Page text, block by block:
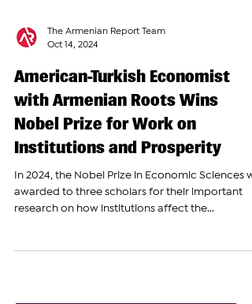
The Armenian Report Team
American-Turkish Economist
with Armenian Roots Wins
Nobel Prize for Work on
Institutions and Prosperity
research on how institutions affect the...